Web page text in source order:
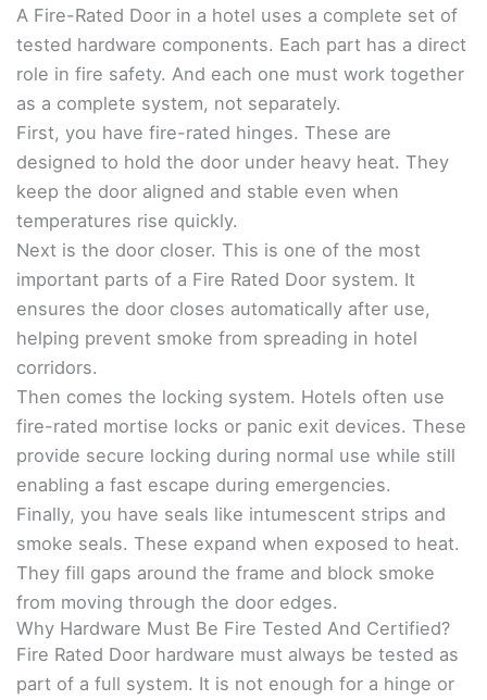
A Fire-Rated Door in a hotel uses a complete set of
tested hardware components. Each part has a direct
role in fire safety. And each one must work together
as a complete system, not separately.
First, you have fire-rated hinges. These are
designed to hold the door under heavy heat. They
keep the door aligned and stable even when
temperatures rise quickly.
Next is the door closer. This is one of the most
important parts of a Fire Rated Door system. It
ensures the door closes automatically after use,
helping prevent smoke from spreading in hotel
corridors.
Then comes the locking system. Hotels often use
fire-rated mortise locks or panic exit devices. These
provide secure locking during normal use while still
enabling a fast escape during emergencies.
Finally, you have seals like intumescent strips and
smoke seals. These expand when exposed to heat.
They fill gaps around the frame and block smoke
from moving through the door edges.
Why Hardware Must Be Fire Tested And Certified?
Fire Rated Door hardware must always be tested as
part of a full system. It is not enough for a hinge or